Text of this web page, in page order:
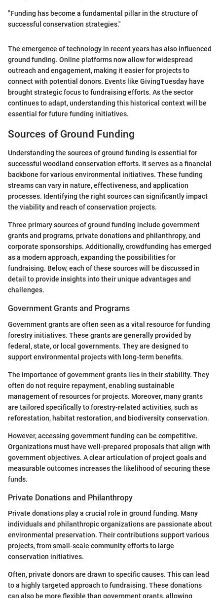
"Funding has become a fundamental pillar in the structure of
successful conservation strategies."
The emergence of technology in recent years has also influenced
ground funding. Online platforms now allow for widespread
outreach and engagement, making it easier for projects to
connect with potential donors. Events like GivingTuesday have
brought strategic focus to fundraising efforts. As the sector
continues to adapt, understanding this historical context will be
essential for future funding initiatives.
Sources of Ground Funding
Understanding the sources of ground funding is essential for
successful woodland conservation efforts. It serves as a financial
backbone for various environmental initiatives. These funding
streams can vary in nature, effectiveness, and application
processes. Identifying the right sources can significantly impact
the viability and reach of conservation projects.
Three primary sources of ground funding include government
grants and programs, private donations and philanthropy, and
corporate sponsorships. Additionally, crowdfunding has emerged
as a modern approach, expanding the possibilities for
fundraising. Below, each of these sources will be discussed in
detail to provide insights into their unique advantages and
challenges.
Government Grants and Programs
Government grants are often seen as a vital resource for funding
forestry initiatives. These grants are generally provided by
federal, state, or local governments. They are designed to
support environmental projects with long-term benefits.
The importance of government grants lies in their stability. They
often do not require repayment, enabling sustainable
management of resources for projects. Moreover, many grants
are tailored specifically to forestry-related activities, such as
reforestation, habitat restoration, and biodiversity conservation.
However, accessing government funding can be competitive.
Organizations must have well-prepared proposals that align with
government objectives. A clear articulation of project goals and
measurable outcomes increases the likelihood of securing these
funds.
Private Donations and Philanthropy
Private donations play a crucial role in ground funding. Many
individuals and philanthropic organizations are passionate about
environmental preservation. Their contributions support various
projects, from small-scale community efforts to large
conservation initiatives.
Often, private donors are drawn to specific causes. This can lead
to a highly targeted approach to fundraising. These donations
can also be more flexible than government grants, allowing